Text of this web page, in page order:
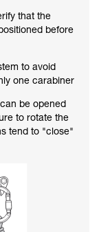
that the
before
to avoid
one carabiner
be opened
to rotate the
tend to "close"